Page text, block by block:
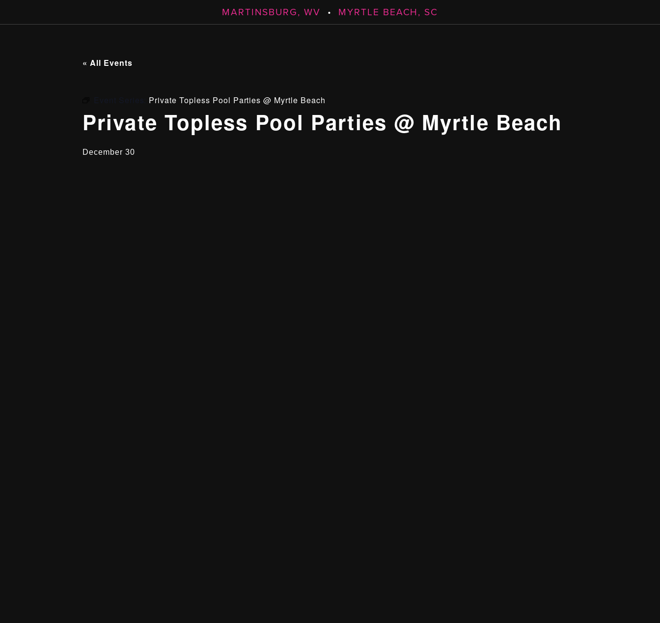
MARTINSBURG, WV • MYRTLE BEACH, SC
« All Events
Private Topless Pool Parties @ Myrtle Beach
Private Topless Pool Parties @ Myrtle Beach
December 30